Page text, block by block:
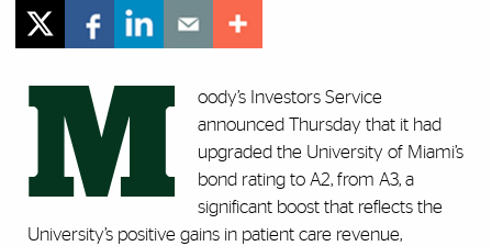
M
oody’s Investors Service
announced Thursday that it had
upgraded the University of Miami’s
bond rating to A2, from A3, a
significant boost that reflects the
University’s positive gains in patient care revenue,